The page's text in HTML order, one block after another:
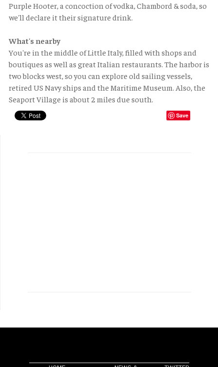
Purple Hooter, a concoction of vodka, Chambord & soda, so
we'll declare it their signature drink.
What's nearby
You're in the middle of Little Italy, filled with shops and
boutiques as well as great Italian restaurants. The harbor is
two blocks west, so you can explore old sailing vessels,
retired US Navy ships and the Maritime Museum. Also, the
Seaport Village is about 2 miles due south.
Save